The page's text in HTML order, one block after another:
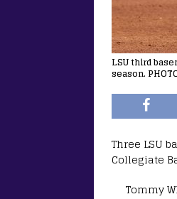
LSU third
season.
Three LSU
Collegiate
Tommy